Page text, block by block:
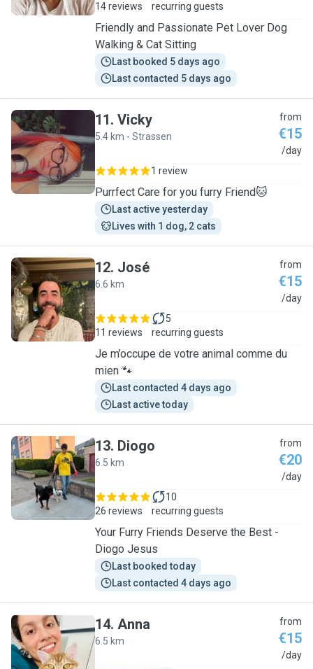
14 reviews
recurring guests
Friendly and Passionate Pet Lover Dog
Walking & Cat Sitting
Last booked 5 days ago
Last contacted 5 days ago
V
11. Vicky
5.4 km - Strassen
from
€15
/day
1 review
Purrfect Care for you furry Friend🐱
Last active yesterday
Lives with 1 dog, 2 cats
J
12. José
6.6 km
from
€15
/day
11 reviews
5
recurring guests
Je m’occupe de votre animal comme du
mien 🐾
Last contacted 4 days ago
Last active today
D
13. Diogo
6.5 km
from
€20
/day
26 reviews
10
recurring guests
Your Furry Friends Deserve the Best -
Diogo Jesus
Last booked today
Last contacted 4 days ago
A
14. Anna
6.5 km
from
€15
/day